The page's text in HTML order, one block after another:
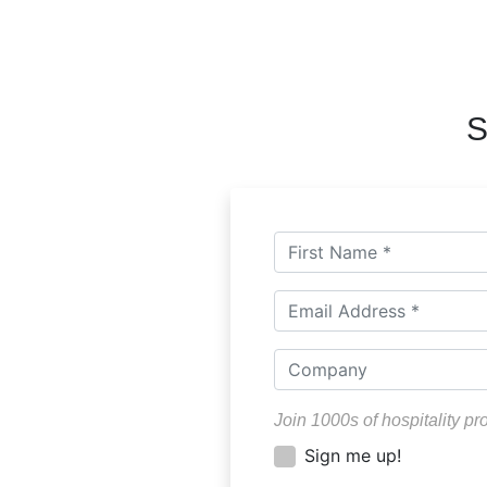
Join 1000s of hospitality
Sign me up!